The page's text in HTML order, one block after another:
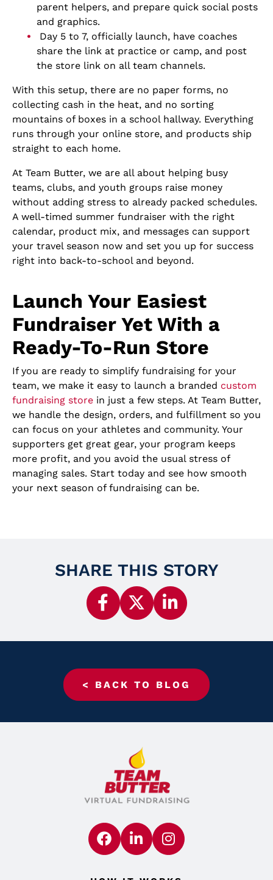
parent helpers, and prepare quick social posts
and graphics.
Day 5 to 7, officially launch, have coaches
share the link at practice or camp, and post
the store link on all team channels.
With this setup, there are no paper forms, no
collecting cash in the heat, and no sorting
mountains of boxes in a school hallway. Everything
runs through your online store, and products ship
straight to each home.
At Team Butter, we are all about helping busy
teams, clubs, and youth groups raise money
without adding stress to already packed schedules.
A well-timed summer fundraiser with the right
calendar, product mix, and messages can support
your travel season now and set you up for success
right into back-to-school and beyond.
Launch Your Easiest
Fundraiser Yet With a
Ready-To-Run Store
If you are ready to simplify fundraising for your
team, we make it easy to launch a branded custom
fundraising store in just a few steps. At Team Butter,
we handle the design, orders, and fulfillment so you
can focus on your athletes and community. Your
supporters get great gear, your program keeps
more profit, and you avoid the usual stress of
managing sales. Start today and see how smooth
your next season of fundraising can be.
SHARE THIS STORY
< BACK TO BLOG